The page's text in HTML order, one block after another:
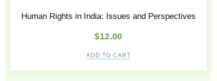
Human Rights in India: Issues and Perspectives
$12.00
ADD TO CART